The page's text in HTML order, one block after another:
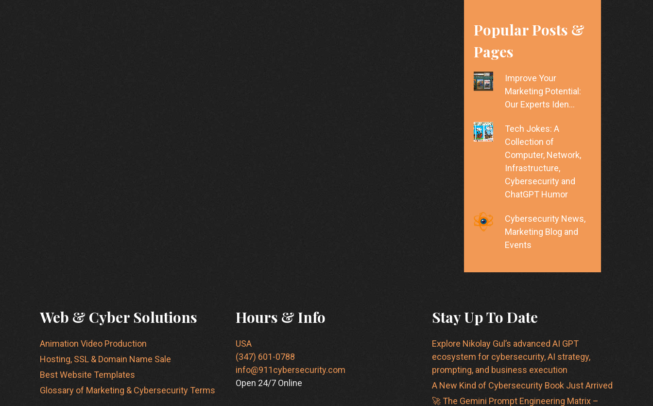
Popular Posts &
Pages
Improve Your
Marketing Potential:
Our Experts Iden…
Tech Jokes: A
Collection of
Computer, Network,
Infrastructure,
Cybersecurity and
ChatGPT Humor
Cybersecurity News,
Marketing Blog and
Events
Web & Cyber Solutions
Animation Video Production
Hosting, SSL & Domain Name Sale
Best Website Templates
Glossary of Marketing & Cybersecurity Terms
Hours & Info
USA
(347) 601-0788
info@911cybersecurity.com
Open 24/7 Online
Stay Up To Date
Explore Nikolay Gul’s advanced AI GPT
ecosystem for cybersecurity, AI strategy,
prompting, and business execution
A New Kind of Cybersecurity Book Just Arrived
🚀 The Gemini Prompt Engineering Matrix –